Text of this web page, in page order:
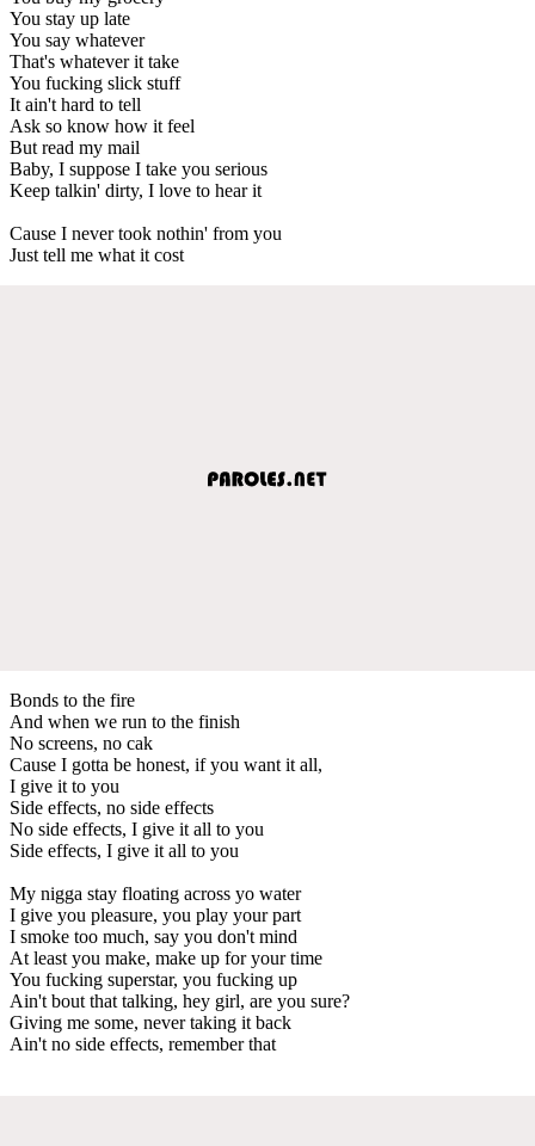
You stay up late
You say whatever
That's whatever it take
You fucking slick stuff
It ain't hard to tell
Ask so know how it feel
But read my mail
Baby, I suppose I take you serious
Keep talkin' dirty, I love to hear it
Cause I never took nothin' from you
Just tell me what it cost
Bonds to the fire
And when we run to the finish
No screens, no cak
Cause I gotta be honest, if you want it all,
I give it to you
Side effects, no side effects
No side effects, I give it all to you
Side effects, I give it all to you
My nigga stay floating across yo water
I give you pleasure, you play your part
I smoke too much, say you don't mind
At least you make, make up for your time
You fucking superstar, you fucking up
Ain't bout that talking, hey girl, are you sure?
Giving me some, never taking it back
Ain't no side effects, remember that